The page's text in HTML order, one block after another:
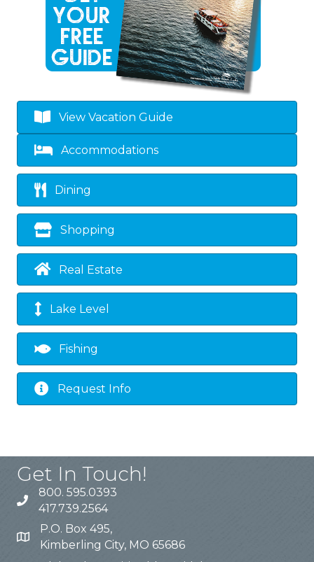
View Vacation Guide
Accommodations
Dining
Shopping
Real Estate
Lake Level
Fishing
Request Info
Get In Touch!
800. 595.0393
417.739.2564
P.O. Box 495,
Kimberling City, MO 65686